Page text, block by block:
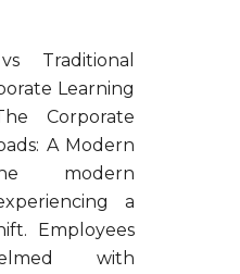
Traditional
Learning
Corporate
A Modern
modern
a
Employees
with